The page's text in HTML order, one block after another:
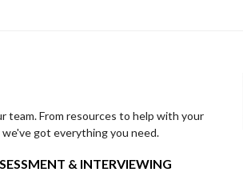
From resources to help with your
got everything you need.
& INTERVIEWING